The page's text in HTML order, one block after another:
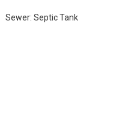
Sewer: Septic Tank